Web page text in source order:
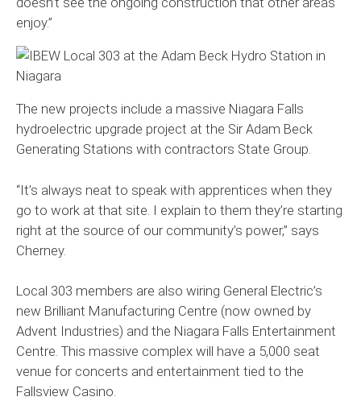
enjoy.”
The new projects include a massive Niagara Falls
hydroelectric upgrade project at the Sir Adam Beck
Generating Stations with contractors State Group.
“It’s always neat to speak with apprentices when they
go to work at that site. I explain to them they’re starting
right at the source of our community’s power,” says
Cherney.
Local 303 members are also wiring General Electric’s
new Brilliant Manufacturing Centre (now owned by
Advent Industries) and the Niagara Falls Entertainment
Centre. This massive complex will have a 5,000 seat
venue for concerts and entertainment tied to the
Fallsview Casino.